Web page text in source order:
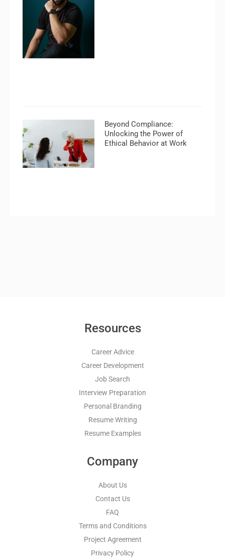
Beyond Compliance:
Unlocking the Power of
Ethical Behavior at Work
Resources
Career Advice
Career Development
Job Search
Interview Preparation
Personal Branding
Resume Writing
Resume Examples
Company
About Us
Contact Us
FAQ
Terms and Conditions
Project Agreement
Privacy Policy